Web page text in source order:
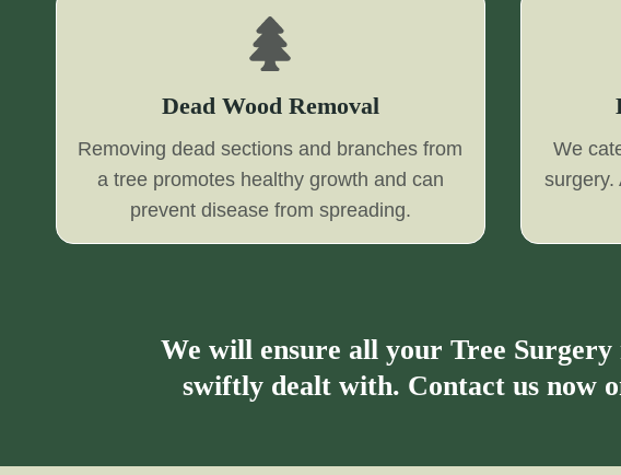
Dead Wood Removal
Removing dead sections and branches from
a tree promotes healthy growth and can
prevent disease from spreading.
We
surgery.
We will ensure all your Tree
swiftly dealt with. Contact us now